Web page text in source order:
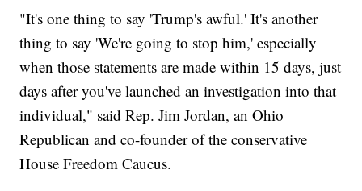
"It's one thing to say 'Trump's awful.' It's another
thing to say 'We're going to stop him,' especially
when those statements are made within 15 days, just
days after you've launched an investigation into that
individual," said Rep. Jim Jordan, an Ohio
Republican and co-founder of the conservative
House Freedom Caucus.